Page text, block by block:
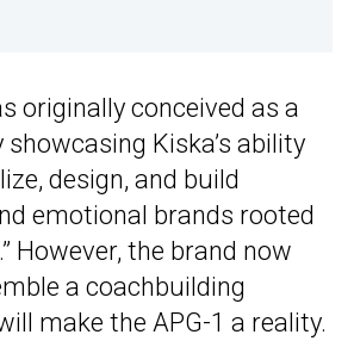
originally conceived as a
Kiska’s ability
design, and build
emotional brands rooted
However, the brand now
a coachbuilding
make the APG-1 a reality.